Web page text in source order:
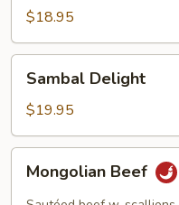
$18.95
Delight
Sambal Delight
$19.95
Beef
Mongolian Beef